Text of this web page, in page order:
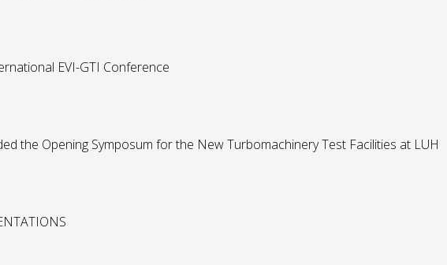
EVI-GTI Conference
the Opening Symposum for the New Turbomachinery Test Facilities at LUH